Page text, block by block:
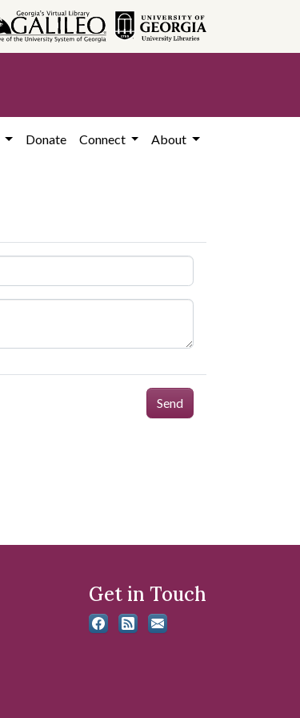
Donate Connect About
Send
Get in Touch